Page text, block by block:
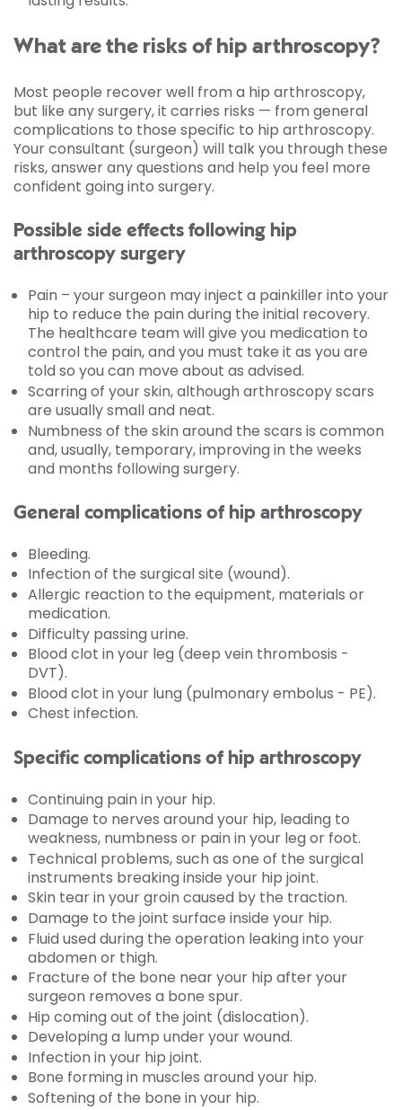
What are the risks of hip arthroscopy?
Most people recover well from a hip arthroscopy,
but like any surgery, it carries risks — from general
complications to those specific to hip arthroscopy.
Your consultant (surgeon) will talk you through these
risks, answer any questions and help you feel more
confident going into surgery.
Possible side effects following hip
arthroscopy surgery
Pain – your surgeon may inject a painkiller into your
hip to reduce the pain during the initial recovery.
The healthcare team will give you medication to
control the pain, and you must take it as you are
told so you can move about as advised.
Scarring of your skin, although arthroscopy scars
are usually small and neat.
Numbness of the skin around the scars is common
and, usually, temporary, improving in the weeks
and months following surgery.
General complications of hip arthroscopy
Bleeding.
Infection of the surgical site (wound).
Allergic reaction to the equipment, materials or
medication.
Difficulty passing urine.
Blood clot in your leg (deep vein thrombosis -
DVT).
Blood clot in your lung (pulmonary embolus - PE).
Chest infection.
Specific complications of hip arthroscopy
Continuing pain in your hip.
Damage to nerves around your hip, leading to
weakness, numbness or pain in your leg or foot.
Technical problems, such as one of the surgical
instruments breaking inside your hip joint.
Skin tear in your groin caused by the traction.
Damage to the joint surface inside your hip.
Fluid used during the operation leaking into your
abdomen or thigh.
Fracture of the bone near your hip after your
surgeon removes a bone spur.
Hip coming out of the joint (dislocation).
Developing a lump under your wound.
Infection in your hip joint.
Bone forming in muscles around your hip.
Softening of the bone in your hip.